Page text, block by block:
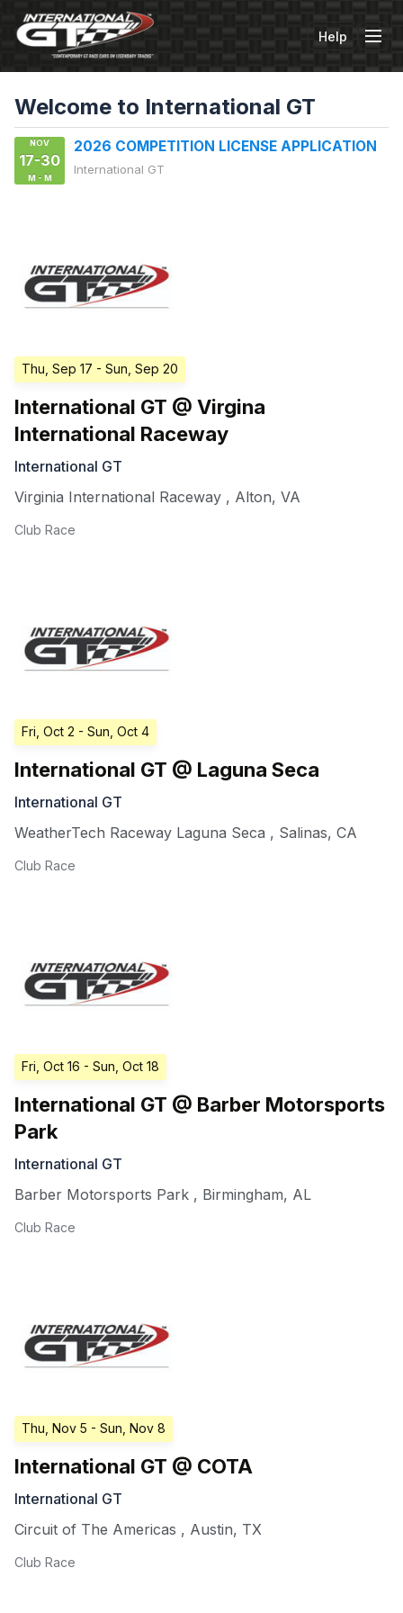
Help
Welcome to International GT
NOV
17-30
M - M
2026 COMPETITION LICENSE APPLICATION
International GT
Thu, Sep 17 - Sun, Sep 20
International GT @ Virgina
International Raceway
International GT
Virginia International Raceway , Alton, VA
Club Race
Fri, Oct 2 - Sun, Oct 4
International GT @ Laguna Seca
International GT
WeatherTech Raceway Laguna Seca , Salinas, CA
Club Race
Fri, Oct 16 - Sun, Oct 18
International GT @ Barber Motorsports
Park
International GT
Barber Motorsports Park , Birmingham, AL
Club Race
Thu, Nov 5 - Sun, Nov 8
International GT @ COTA
International GT
Circuit of The Americas , Austin, TX
Club Race